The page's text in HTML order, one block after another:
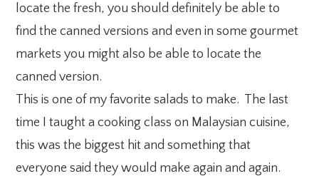
locate the fresh, you should definitely be able to
find the canned versions and even in some gourmet
markets you might also be able to locate the
canned version.
This is one of my favorite salads to make. The last
time I taught a cooking class on Malaysian cuisine,
this was the biggest hit and something that
everyone said they would make again and again.